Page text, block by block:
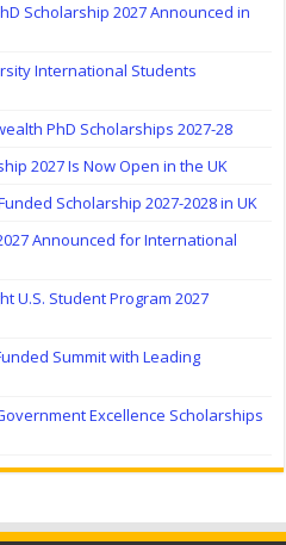
Scholarship 2027 Announced in
International Students
PhD Scholarships 2027-28
2027 Is Now Open in the UK
Scholarship 2027-2028 in UK
Announced for International
U.S. Student Program 2027
Summit with Leading
Excellence Scholarships